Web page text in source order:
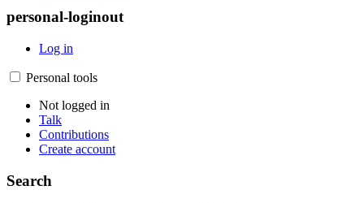
personal-loginout
Log in
Personal tools
Not logged in
Talk
Contributions
Create account
Search